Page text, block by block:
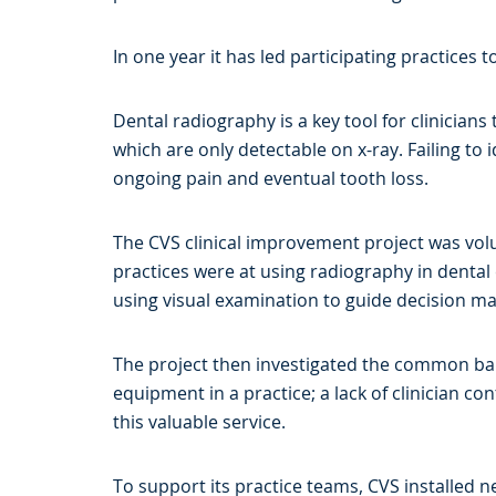
In one year it has led participating practices
Dental radiography is a key tool for clinicians
which are only detectable on x-ray. Failing
ongoing pain and eventual tooth loss.
The CVS clinical improvement project was
practices were at using radiography in
using visual examination to guide decision
The project then investigated the common
equipment in a practice; a lack of clinician
this valuable service.
To support its practice teams, CVS installed